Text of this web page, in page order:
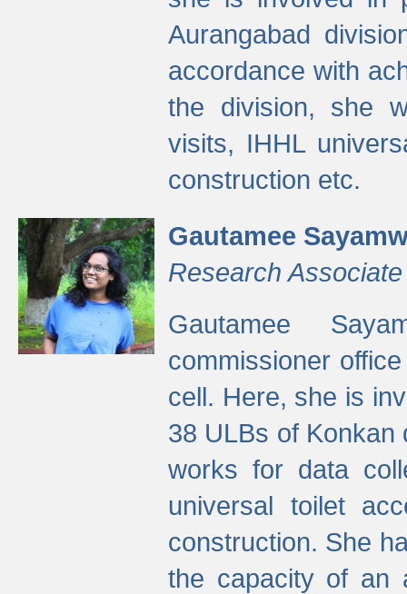
Aurangabad
accordance with
the division, she
visits, IHHL
construction etc.
Gautamee
Research Associate
Gautamee
commissioner
cell. Here, she is
38 ULBs of Konkan
works for data
universal toilet
construction. She
the capacity of an